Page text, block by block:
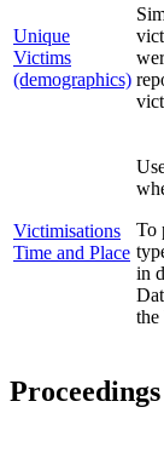
Unique
Victims
(demographics)
Victimisations
Time and Place
To
in
the